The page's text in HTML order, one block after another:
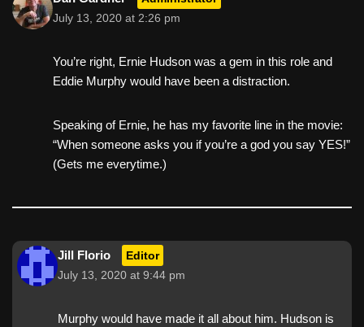
July 13, 2020 at 2:26 pm
You’re right, Ernie Hudson was a gem in this role and
Eddie Murphy would have been a distraction.
Speaking of Ernie, he has my favorite line in the movie:
“When someone asks you if you’re a god you say YES!”
(Gets me everytime.)
Jill Florio Editor
July 13, 2020 at 9:44 pm
Murphy would have made it all about him. Hudson is